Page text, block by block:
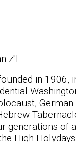
z"l
in 1906,
German
generations of a
High